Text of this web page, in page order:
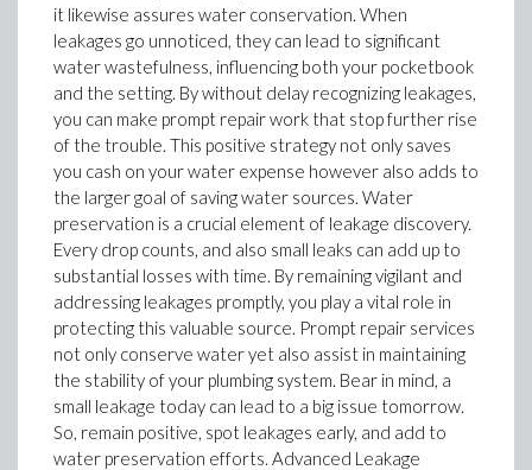
it likewise assures water conservation. When
leakages go unnoticed, they can lead to significant
water wastefulness, influencing both your pocketbook
and the setting. By without delay recognizing leakages,
you can make prompt repair work that stop further rise
of the trouble. This positive strategy not only saves
you cash on your water expense however also adds to
the larger goal of saving water sources. Water
preservation is a crucial element of leakage discovery.
Every drop counts, and also small leaks can add up to
substantial losses with time. By remaining vigilant and
addressing leakages promptly, you play a vital role in
protecting this valuable source. Prompt repair services
not only conserve water yet also assist in maintaining
the stability of your plumbing system. Bear in mind, a
small leakage today can lead to a big issue tomorrow.
So, remain positive, spot leakages early, and add to
water preservation efforts. Advanced Leakage